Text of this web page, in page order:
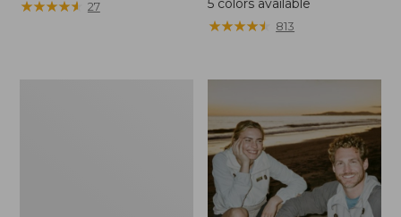
★★★★★
★★★★★ 27
from:
$169.99
$200
5 colors available
★★★★★
★★★★★ 813